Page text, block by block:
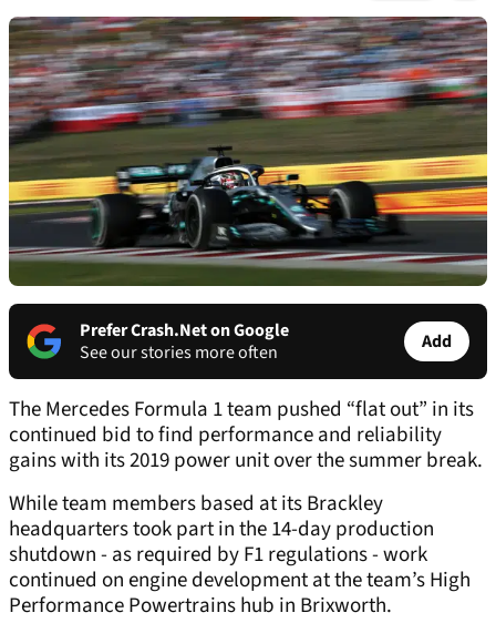
Prefer Crash.Net on Google
See our stories more often
Add
The Mercedes Formula 1 team pushed “flat out” in its
continued bid to find performance and reliability
gains with its 2019 power unit over the summer break.
While team members based at its Brackley
headquarters took part in the 14-day production
shutdown - as required by F1 regulations - work
continued on engine development at the team’s High
Performance Powertrains hub in Brixworth.